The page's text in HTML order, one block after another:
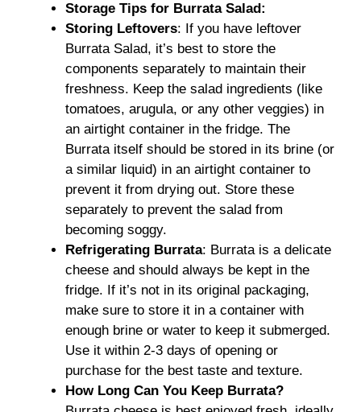
Storage Tips for Burrata Salad:
Storing Leftovers: If you have leftover
Burrata Salad, it’s best to store the
components separately to maintain their
freshness. Keep the salad ingredients (like
tomatoes, arugula, or any other veggies) in
an airtight container in the fridge. The
Burrata itself should be stored in its brine (or
a similar liquid) in an airtight container to
prevent it from drying out. Store these
separately to prevent the salad from
becoming soggy.
Refrigerating Burrata: Burrata is a delicate
cheese and should always be kept in the
fridge. If it’s not in its original packaging,
make sure to store it in a container with
enough brine or water to keep it submerged.
Use it within 2-3 days of opening or
purchase for the best taste and texture.
How Long Can You Keep Burrata?